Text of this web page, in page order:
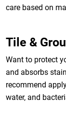
care based on
Tile &
Want to protect
and absorbs
recommend
water, and